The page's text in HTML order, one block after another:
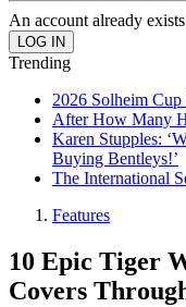
An account already
Trending
2026 Solheim
After How Many
Karen Stupples:
Buying Bentleys!’
The International
Features
10 Epic Tiger
Covers